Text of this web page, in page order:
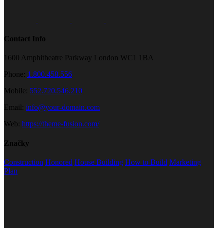
Contact Info
1600 Amphitheatre Parkway London WC1 1BA
Phone: 1.800.458.556
Mobile: 552.720.546.210
Email: info@your-domain.com
Web: https://theme-fusion.com/
Značky
Construction Honored House Building How to Build Marketing
Plan